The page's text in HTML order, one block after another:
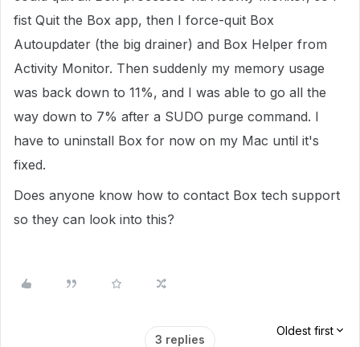
fist Quit the Box app, then I force-quit Box
Autoupdater (the big drainer) and Box Helper from
Activity Monitor. Then suddenly my memory usage
was back down to 11%, and I was able to go all the
way down to 7% after a SUDO purge command. I
have to uninstall Box for now on my Mac until it's
fixed.
Does anyone know how to contact Box tech support
so they can look into this?
3 replies
Oldest first